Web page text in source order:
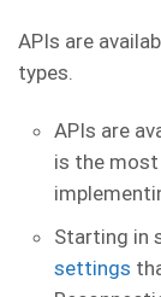
APIs are
types.
APIs are
is the
Starting in
settings